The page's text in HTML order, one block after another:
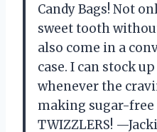
Candy Bags! Not
sweet tooth
also come in a
case. I can stock
whenever the
making sugar-free
TWIZZLERS!